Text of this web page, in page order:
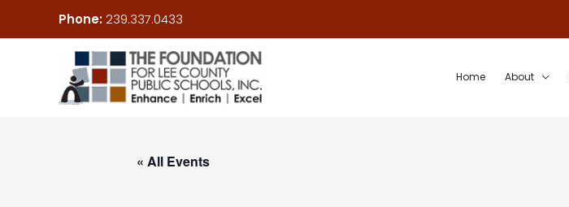
Phone:239.337.0433
Home About
« All Events